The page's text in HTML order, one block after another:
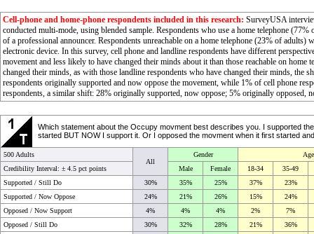
Cell-phone and home-phone respondents included in this research: SurveyUSA
conducted multi-mode, using blended sample. Respondents who use a home telephone
of a professional announcer. Respondents unreachable on a home telephone (23% of
electronic device. In this survey, cell phone and landline respondents have different
movement and less likely to have changed their minds about it than those reachable on home
changed their minds, as with those landline respondents who have changed their minds, the
respondents originally supported and now oppose the movement, while 1% of cell phone
respondents, a similar shift: 28% originally supported, now oppose; 5% originally opposed,
Which statement about the Occupy movment best describes you. I supported
started BUT NOW I support it. Or I opposed the movment when it first started
500 Adults
All
Gender
Age
Credibility Interval: ± 4.5 pct points Male Female 18-34
35-49
Supported / Still Do
30% 35% 25% 37%
23%
Supported / Now Oppose
24% 21% 26% 15%
24%
Opposed / Now Support
4% 4% 4% 2%
7%
Opposed / Still Do
30% 32% 28% 21%
36%